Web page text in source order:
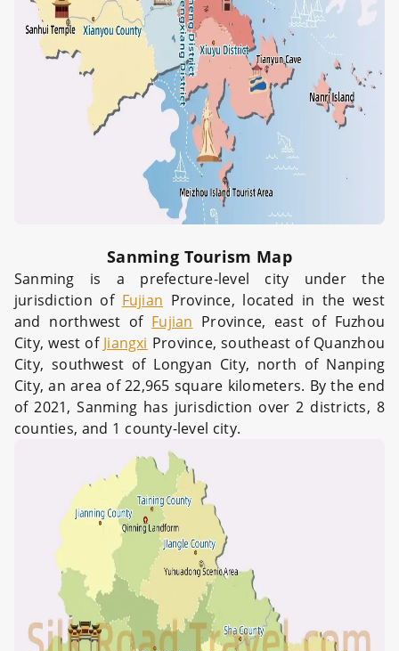
Sanming Tourism Map
Sanming is a prefecture-level city under the
jurisdiction of Fujian Province, located in the west
and northwest of Fujian Province, east of Fuzhou
City, west of Jiangxi Province, southeast of Quanzhou
City, southwest of Longyan City, north of Nanping
City, an area of 22,965 square kilometers. By the end
of 2021, Sanming has jurisdiction over 2 districts, 8
counties, and 1 county-level city.